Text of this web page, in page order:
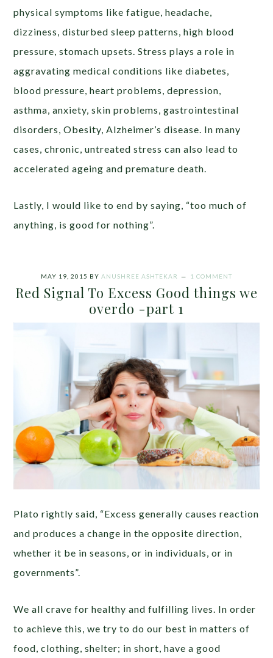
physical symptoms like fatigue, headache,
dizziness, disturbed sleep patterns, high blood
pressure, stomach upsets. Stress plays a role in
aggravating medical conditions like diabetes,
blood pressure, heart problems, depression,
asthma, anxiety, skin problems, gastrointestinal
disorders, Obesity, Alzheimer’s disease. In many
cases, chronic, untreated stress can also lead to
accelerated ageing and premature death.
Lastly, I would like to end by saying, “too much of
anything, is good for nothing”.
MAY 19, 2015 BY ANUSHREE ASHTEKAR 1 COMMENT
Red Signal To Excess Good things we
overdo -part 1
Plato rightly said, “Excess generally causes reaction
and produces a change in the opposite direction,
whether it be in seasons, or in individuals, or in
governments”.
We all crave for healthy and fulfilling lives. In order
to achieve this, we try to do our best in matters of
food, clothing, shelter; in short, have a good